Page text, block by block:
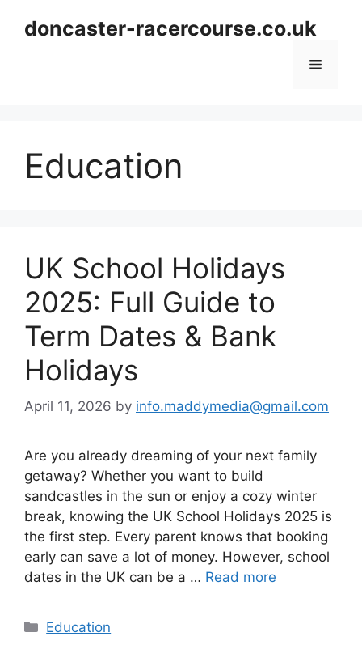
doncaster-racercourse.co.uk
Menu
Education
UK School Holidays
2025: Full Guide to
Term Dates & Bank
Holidays
April 11, 2026 by info.maddymedia@gmail.com
Are you already dreaming of your next family
getaway? Whether you want to build
sandcastles in the sun or enjoy a cozy winter
break, knowing the UK School Holidays 2025 is
the first step. Every parent knows that booking
early can save a lot of money. However, school
dates in the UK can be a … Read more
Categories
Education